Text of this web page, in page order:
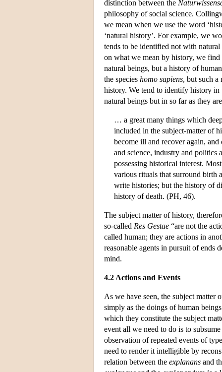
distinction between the
philosophy of social science.
we mean when we use the word
‘natural history’. For example, we
tends to be identified not with
on what we mean by history, we
natural beings, but a history of
the species homo sapiens, but such a
history. We tend to identify history in
natural beings but in so far as they
… a great many things which
included in the subject-matter of
become ill and recover again,
and science, industry and politics
possessing historical interest.
various rituals that surround birth
write histories; but the history of
history of death. (PH, 46).
The subject matter of history,
so-called Res Gestae “are not the
called human; they are actions in
reasonable agents in pursuit of ends
mind.
4.2 Actions and Events
As we have seen, the subject matter
simply as the doings of human
which they constitute the subject
event all we need to do is to
observation of repeated events of
need to render it intelligible by
relation between the explanans and